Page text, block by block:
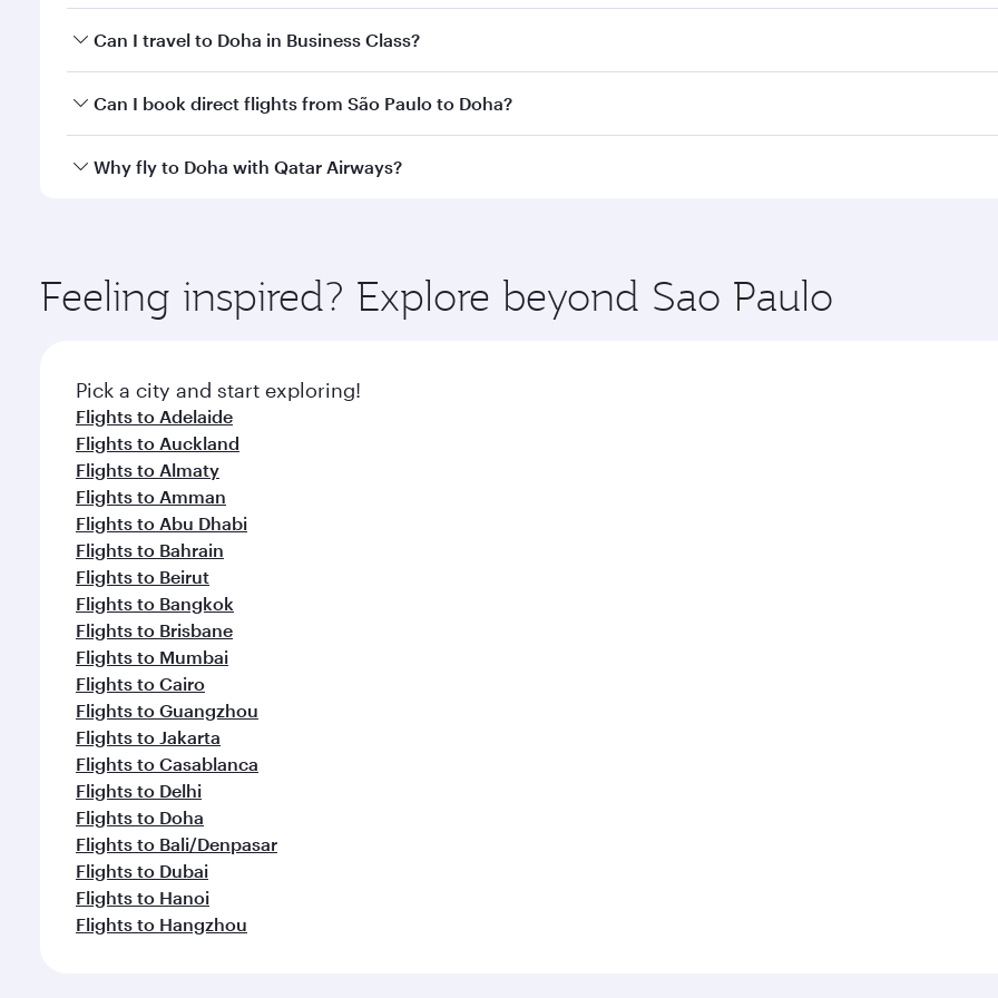
Book your flight to Doha early to enjoy the best fares on your preferred travel dates. Fares depend on
Can I travel to Doha in Business Class?
Yes, you can travel to Doha inBusiness Classon all flights. When flying in Business Class, you’ll enjoy a
Can I book direct flights from São Paulo to Doha?
Qatar Airways operates flights from São Paulo to Doha, Qatar. Check our website or the Qatar Airways mobile
Why fly to Doha with Qatar Airways?
ingredients and inspired by global flavours.
Feeling inspired? Explore beyond Sao Paulo
Pick a city and start exploring!
Flights to Adelaide
Flights to Auckland
Flights to Almaty
Flights to Amman
Flights to Abu Dhabi
Flights to Bahrain
Flights to Beirut
Flights to Bangkok
Flights to Brisbane
Flights to Mumbai
Flights to Cairo
Flights to Guangzhou
Flights to Jakarta
Flights to Casablanca
Flights to Delhi
Flights to Doha
Flights to Bali/Denpasar
Flights to Dubai
Flights to Hanoi
Flights to Hangzhou